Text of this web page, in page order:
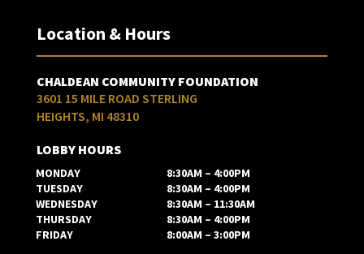
Location & Hours
CHALDEAN COMMUNITY FOUNDATION
3601 15 MILE ROAD STERLING
HEIGHTS, MI 48310
LOBBY HOURS
MONDAY
8:30AM – 4:00PM
TUESDAY
8:30AM – 4:00PM
WEDNESDAY
8:30AM – 11:30AM
THURSDAY
8:30AM – 4:00PM
FRIDAY
8:00AM – 3:00PM